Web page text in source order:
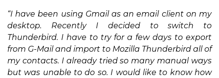
“I have been using Gmail as an email client on my
desktop. Recently I decided to switch to
Thunderbird. I have to try for a few days to export
from G-Mail and import to Mozilla Thunderbird all of
my contacts. I already tried so many manual ways
but was unable to do so. I would like to know how